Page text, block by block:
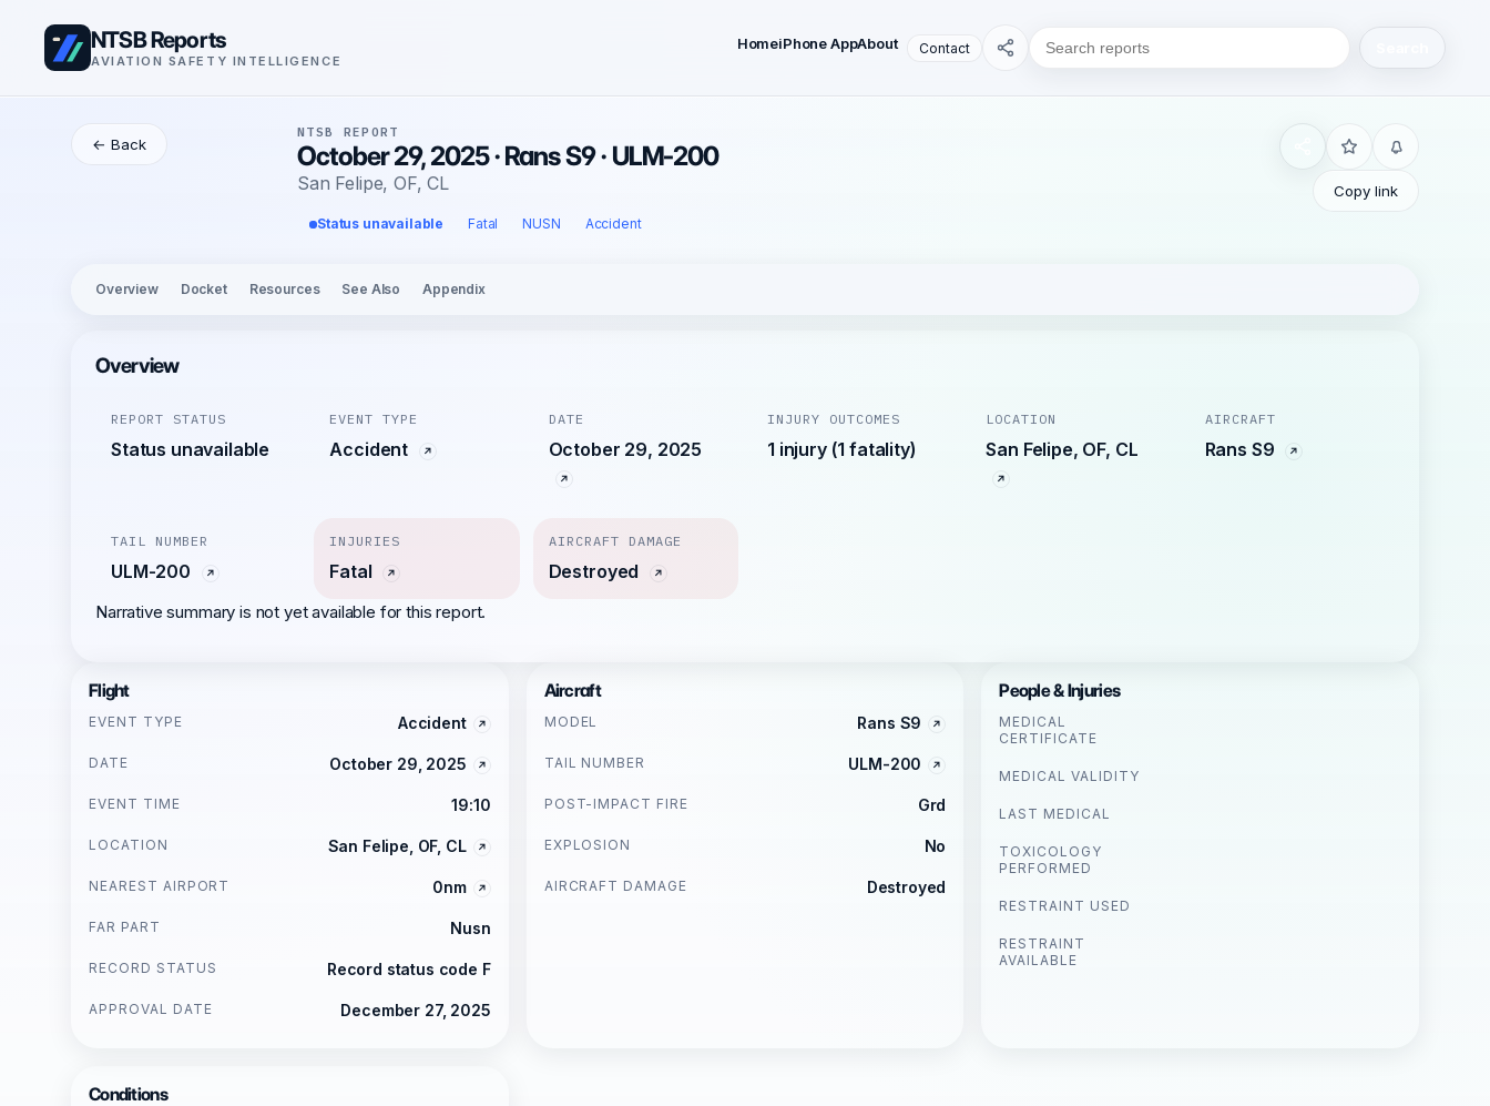
NTSB Reports
AVIATION SAFETY INTELLIGENCE
HomeiPhone AppAbout Contact
← Back
NTSB REPORT
October 29, 2025 · Rans S9 · ULM-200
San Felipe, OF, CL
Status unavailable Fatal NUSN Accident
Copy link
Overview Docket Resources See Also Appendix
Overview
REPORT STATUS
Status unavailable
EVENT TYPE
Accident
DATE
October 29, 2025
INJURY OUTCOMES
1 injury (1 fatality)
LOCATION
San Felipe, OF, CL
AIRCRAFT
Rans S9
TAIL NUMBER
ULM-200
INJURIES
Fatal
AIRCRAFT DAMAGE
Destroyed
Narrative summary is not yet available for this report.
Flight
EVENT TYPE Accident
DATE October 29, 2025
EVENT TIME 19:10
LOCATION San Felipe, OF, CL
NEAREST AIRPORT 0nm
FAR PART Nusn
RECORD STATUS Record status code F
APPROVAL DATE December 27, 2025
Aircraft
MODEL Rans S9
TAIL NUMBER ULM-200
POST-IMPACT FIRE Grd
EXPLOSION No
AIRCRAFT DAMAGE Destroyed
People & Injuries
MEDICAL
CERTIFICATE
MEDICAL VALIDITY
LAST MEDICAL
TOXICOLOGY
PERFORMED
RESTRAINT USED
RESTRAINT
AVAILABLE
Conditions